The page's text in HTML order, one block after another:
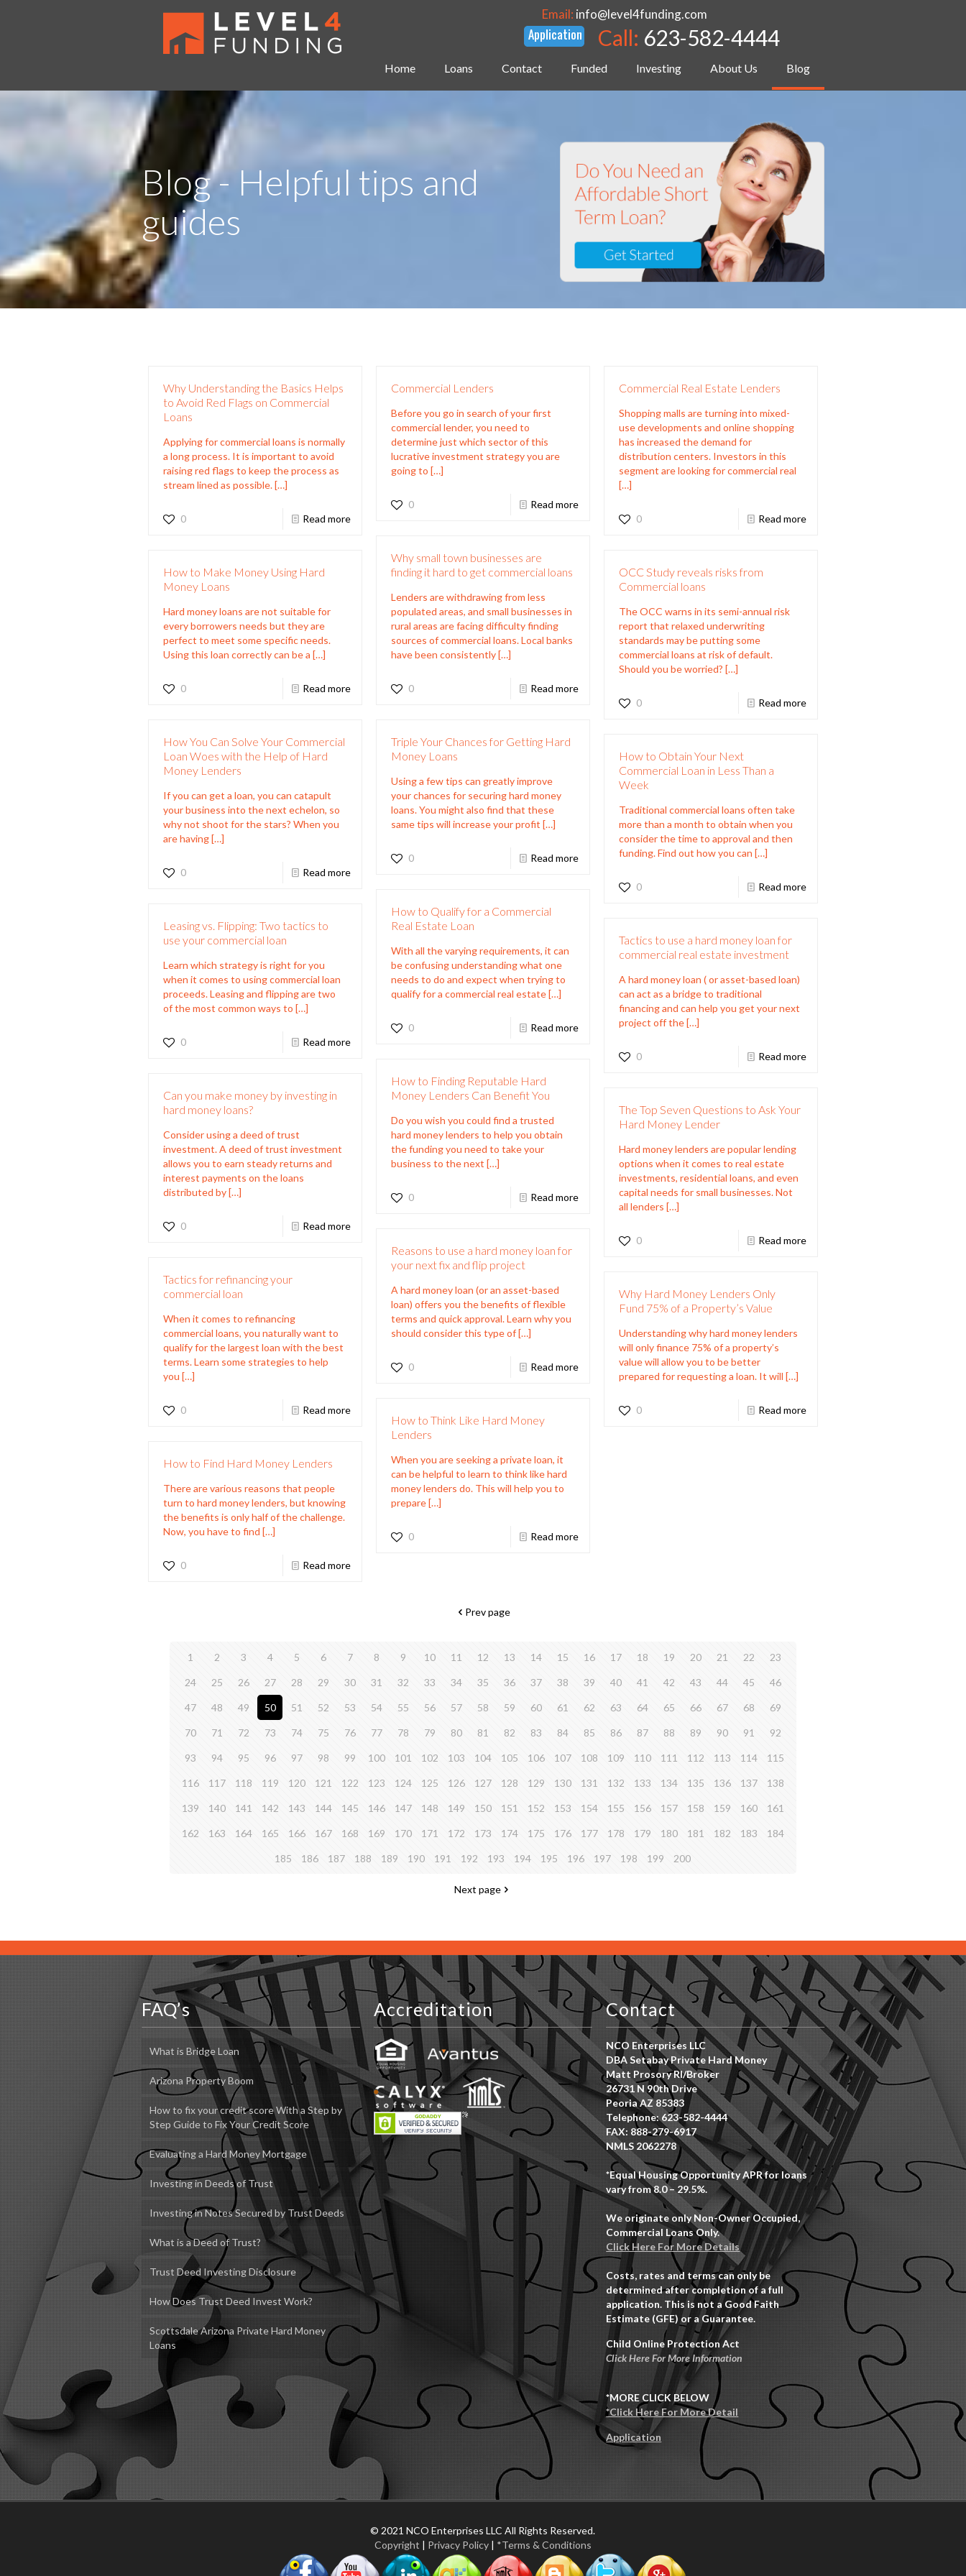
Home Loans Contact Funded Investing About Us Blog
Email: info@level4funding.com
Call: 623-582-4444
Blog - Helpful tips and
guides
Why Understanding the Basics Helps
to Avoid Red Flags on Commercial
Loans
Applying for commercial loans is normally
a long process. It is important to avoid
raising red flags to keep the process as
stream lined as possible.[…]
0 Read more
Commercial Lenders
Before you go in search of your first
commercial lender, you need to
determine just which sector of this
lucrative investment strategy you are
going to […]
0 Read more
Commercial Real Estate Lenders
Shopping malls are turning into mixed-
use developments and online shopping
has increased the demand for
distribution centers. Investors in this
segment are looking for commercial real
[…]
0 Read more
Why small town businesses are
finding it hard to get commercial loans
Lenders are withdrawing from less
populated areas, and small businesses in
rural areas are facing difficulty finding
sources of commercial loans. Local banks
have been consistently[…]
0 Read more
How to Make Money Using Hard
Money Loans
Hard money loans are not suitable for
every borrowers needs but they are
perfect to meet some specific needs.
Using this loan correctly can be a […]
0 Read more
OCC Study reveals risks from
Commercial loans
The OCC warns in its semi-annual risk
report that relaxed underwriting
standards may be putting some
commercial loans at risk of default.
Should you be worried? […]
0 Read more
How You Can Solve Your Commercial
Loan Woes with the Help of Hard
Money Lenders
If you can get a loan, you can catapult
your business into the next echelon, so
why not shoot for the stars? When you
are having[…]
0 Read more
Triple Your Chances for Getting Hard
Money Loans
Using a few tips can greatly improve
your chances for securing hard money
loans. You might also find that these
same tips will increase your profit […]
0 Read more
How to Obtain Your Next
Commercial Loan in Less Than a
Week
Traditional commercial loans often take
more than a month to obtain when you
consider the time to approval and then
funding. Find out how you can […]
0 Read more
How to Qualify for a Commercial
Real Estate Loan
With all the varying requirements, it can
be confusing understanding what one
needs to do and expect when trying to
qualify for a commercial real estate[…]
0 Read more
Leasing vs. Flipping: Two tactics to
use your commercial loan
Learn which strategy is right for you
when it comes to using commercial loan
proceeds. Leasing and flipping are two
of the most common ways to […]
0 Read more
Tactics to use a hard money loan for
commercial real estate investment
A hard money loan ( or asset-based loan)
can act as a bridge to traditional
financing and can help you get your next
project off the[…]
0 Read more
How to Finding Reputable Hard
Money Lenders Can Benefit You
Do you wish you could find a trusted
hard money lenders to help you obtain
the funding you need to take your
business to the next […]
0 Read more
Can you make money by investing in
hard money loans?
Consider using a deed of trust
investment. A deed of trust investment
allows you to earn steady returns and
interest payments on the loans
distributed by[…]
0 Read more
The Top Seven Questions to Ask Your
Hard Money Lender
Hard money lenders are popular lending
options when it comes to real estate
investments, residential loans, and even
capital needs for small businesses. Not
all lenders […]
0 Read more
Reasons to use a hard money loan for
your next fix and flip project
A hard money loan (or an asset-based
loan) offers you the benefits of flexible
terms and quick approval. Learn why you
should consider this type of[…]
0 Read more
Tactics for refinancing your
commercial loan
When it comes to refinancing
commercial loans, you naturally want to
qualify for the largest loan with the best
terms. Learn some strategies to help
you […]
0 Read more
Why Hard Money Lenders Only
Fund 75% of a Property’s Value
Understanding why hard money lenders
will only finance 75% of a property’s
value will allow you to be better
prepared for requesting a loan. It will […]
0 Read more
How to Think Like Hard Money
Lenders
When you are seeking a private loan, it
can be helpful to learn to think like hard
money lenders do. This will help you to
prepare[…]
0 Read more
How to Find Hard Money Lenders
There are various reasons that people
turn to hard money lenders, but knowing
the benefits is only half of the challenge.
Now, you have to find […]
0 Read more
Prev page
1 2 3 4 5 6 7 8 9 10 11 12 13 14 15 16 17 18 19 20 21 22 23
24 25 26 27 28 29 30 31 32 33 34 35 36 37 38 39 40 41 42 43 44 45 46
47 48 49 50 51 52 53 54 55 56 57 58 59 60 61 62 63 64 65 66 67 68 69
70 71 72 73 74 75 76 77 78 79 80 81 82 83 84 85 86 87 88 89 90 91 92
93 94 95 96 97 98 99 100 101 102 103 104 105 106 107 108 109 110 111 112 113 114 115
116 117 118 119 120 121 122 123 124 125 126 127 128 129 130 131 132 133 134 135 136 137 138
139 140 141 142 143 144 145 146 147 148 149 150 151 152 153 154 155 156 157 158 159 160 161
162 163 164 165 166 167 168 169 170 171 172 173 174 175 176 177 178 179 180 181 182 183 184
185 186 187 188 189 190 191 192 193 194 195 196 197 198 199 200
Next page
FAQ’s
What is Bridge Loan
Arizona Property Boom
How to fix your credit score With a Step by
Step Guide to Fix Your Credit Score
Evaluating a Hard Money Mortgage
Investing in Deeds of Trust
Investing in Notes Secured by Trust Deeds
What is a Deed of Trust?
Trust Deed Investing Disclosure
How Does Trust Deed Invest Work?
Scottsdale Arizona Private Hard Money
Loans
Accreditation Contact
NCO Enterprises LLC
DBA Setabay Private Hard Money
Matt Prosory RI/Broker
26731 N 90th Drive
Peoria AZ 85383
Telephone: 623-582-4444
FAX: 888-279-6917
NMLS 2062278
*Equal Housing Opportunity APR for loans
vary from 8.0 – 29.5%.
We originate only Non-Owner Occupied,
Commercial Loans Only.
Click Here For More Details
Costs, rates and terms can only be
determined after completion of a full
application. This is not a Good Faith
Estimate (GFE) or a Guarantee.
Child Online Protection Act
Click Here For More Information
*MORE CLICK BELOW
*Click Here For More Detail
Application
© 2021 NCO Enterprises LLC All Rights Reserved.
Copyright | Privacy Policy| *Terms & Conditions